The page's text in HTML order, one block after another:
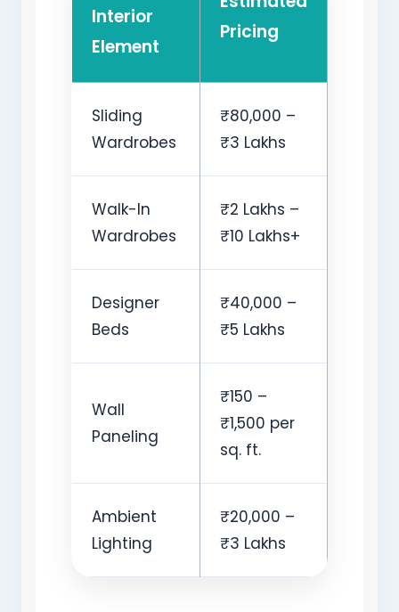
Interior
Element
Pricing
Sliding
Wardrobes
₹80,000 –
₹3 Lakhs
Walk-In
Wardrobes
₹2 Lakhs –
₹10 Lakhs+
Designer
Beds
₹40,000 –
₹5 Lakhs
Wall
Paneling
₹150 –
₹1,500 per
sq. ft.
Ambient
Lighting
₹20,000 –
₹3 Lakhs